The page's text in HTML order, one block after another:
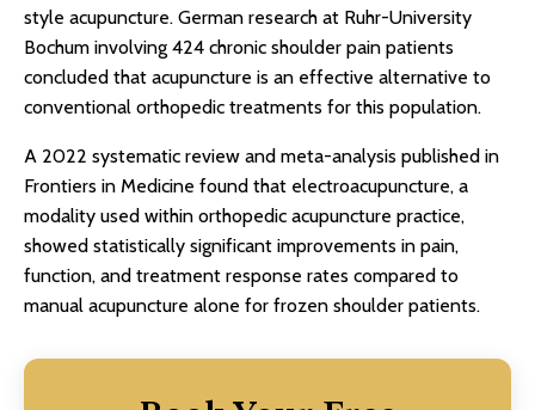
style acupuncture. German research at Ruhr-University
Bochum involving 424 chronic shoulder pain patients
concluded that acupuncture is an effective alternative to
conventional orthopedic treatments for this population.
A 2022 systematic review and meta-analysis published in
Frontiers in Medicine found that electroacupuncture, a
modality used within orthopedic acupuncture practice,
showed statistically significant improvements in pain,
function, and treatment response rates compared to
manual acupuncture alone for frozen shoulder patients.